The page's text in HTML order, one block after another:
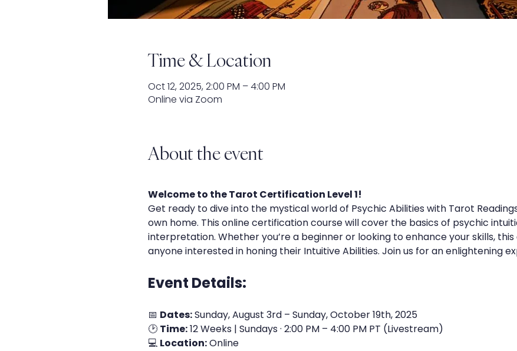
Time & Location
Oct 12, 2025, 2:00 PM – 4:00 PM
Online via Zoom
About the event
Welcome to the Tarot Certification Level 1!
Get ready to dive into the mystical world of Psychic Abilities with Tarot
own home. This online certification course will cover the basics of psychic
interpretation. Whether you’re a beginner or looking to enhance your skills,
anyone interested in honing their Intuitive Abilities. Join us for an enlightening
Event Details:
📅 Dates: Sunday, August 3rd – Sunday, October 19th, 2025
🕑 Time: 12 Weeks | Sundays · 2:00 PM – 4:00 PM PT (Livestream)
💻 Location: Online